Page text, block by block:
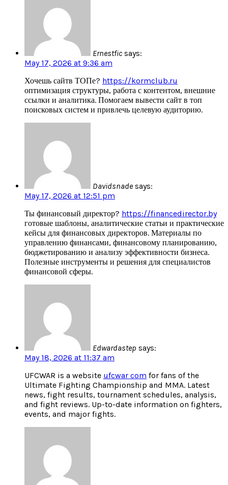
Ernestfic says:
May 17, 2026 at 9:36 am
Хочешь сайтв ТОПе? https://kormclub.ru
оптимизация структуры, работа с контентом, внешние
ссылки и аналитика. Помогаем вывести сайт в топ
поисковых систем и привлечь целевую аудиторию.
Davidsnade says:
May 17, 2026 at 12:51 pm
Ты финансовый директор? https://financedirector.by
готовые шаблоны, аналитические статьи и практические
кейсы для финансовых директоров. Материалы по
управлению финансами, финансовому планированию,
бюджетированию и анализу эффективности бизнеса.
Полезные инструменты и решения для специалистов
финансовой сферы.
Edwardastep says:
May 18, 2026 at 11:37 am
UFCWAR is a website ufcwar com for fans of the
Ultimate Fighting Championship and MMA. Latest
news, fight results, tournament schedules, analysis,
and fight reviews. Up-to-date information on fighters,
events, and major fights.